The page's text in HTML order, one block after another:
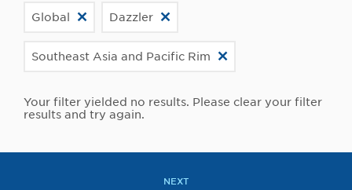
Global Dazzler
Southeast Asia and Pacific Rim
Your filter yielded no results. Please clear your filter
results and try again.
NEXT